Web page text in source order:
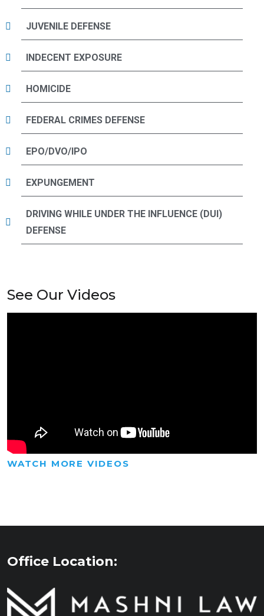
JUVENILE DEFENSE
INDECENT EXPOSURE
HOMICIDE
FEDERAL CRIMES DEFENSE
EPO/DVO/IPO
EXPUNGEMENT
DRIVING WHILE UNDER THE INFLUENCE (DUI)
DEFENSE
See Our Videos
WATCH MORE VIDEOS
Office Location: